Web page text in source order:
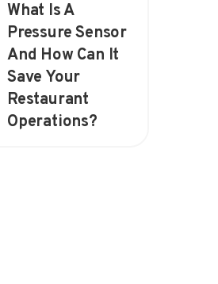
What Is A
Pressure Sensor
And How Can It
Save Your
Restaurant
Operations?